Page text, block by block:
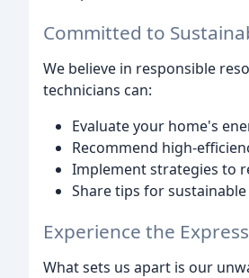
Committed to
We believe in responsible
technicians can:
Evaluate your home's
Recommend high-
Implement strategies to
Share tips for
Experience the
What sets us apart is our